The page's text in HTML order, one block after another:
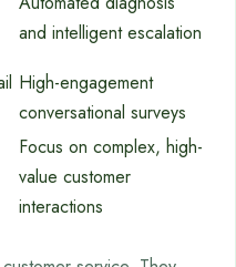
and intelligent escalation
High-engagement
conversational surveys
Focus on complex, high-
value customer
interactions